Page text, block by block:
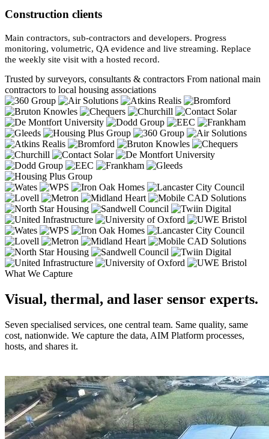
Construction clients
Main contractors, sub-contractors and developers. Progress
monitoring, volumetric, QA evidence and live streaming. Replace
the weekly site visit with a hosted record.
Trusted by surveyors, consultants & contractors From national main
contractors to local housing associations
What We Capture
Visual, thermal, and laser sensor experts.
Seven specialised services, one central team. Same quality, same
cost, nationwide. We capture the data, AIM Platform processes,
hosts, and shares it.